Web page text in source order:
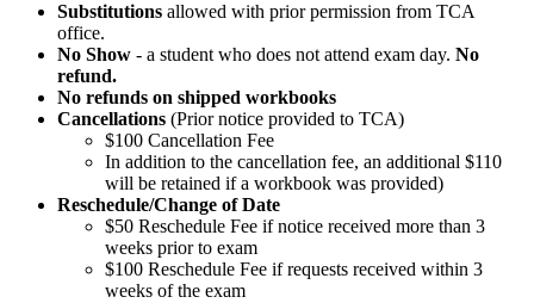
Substitutions allowed with prior permission from TCA
office.
No Show - a student who does not attend exam day. No
refund.
No refunds on shipped workbooks
Cancellations (Prior notice provided to TCA)
$100 Cancellation Fee
In addition to the cancellation fee, an additional $110
will be retained if a workbook was provided)
Reschedule/Change of Date
$50 Reschedule Fee if notice received more than 3
weeks prior to exam
$100 Reschedule Fee if requests received within 3
weeks of the exam